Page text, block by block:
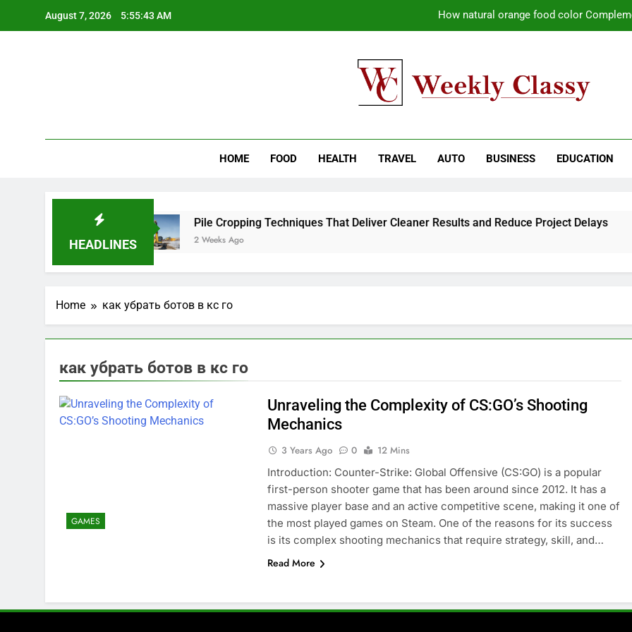
August 7, 2026 5:55:43 AM How natural orange food color
Pile Cropping Techniques That Deliver
How natural orange food color
HOME FOOD HEALTH TRAVEL AUTO BUSINESS EDUCATION
HEADLINES
Pile Cropping Techniques That Deliver Cleaner Results and Reduce Project Delays
2 Weeks Ago
Home как убрать ботов в кс го
как убрать ботов в кс го
GAMES
Unraveling the Complexity of CS:GO’s Shooting
Mechanics
3 Years Ago 0
12 Mins
Introduction: Counter-Strike: Global Offensive (CS:GO) is a popular
first-person shooter game that has been around since 2012. It has a
massive player base and an active competitive scene, making it one of
the most played games on Steam. One of the reasons for its success
is its complex shooting mechanics that require strategy, skill, and…
Read More